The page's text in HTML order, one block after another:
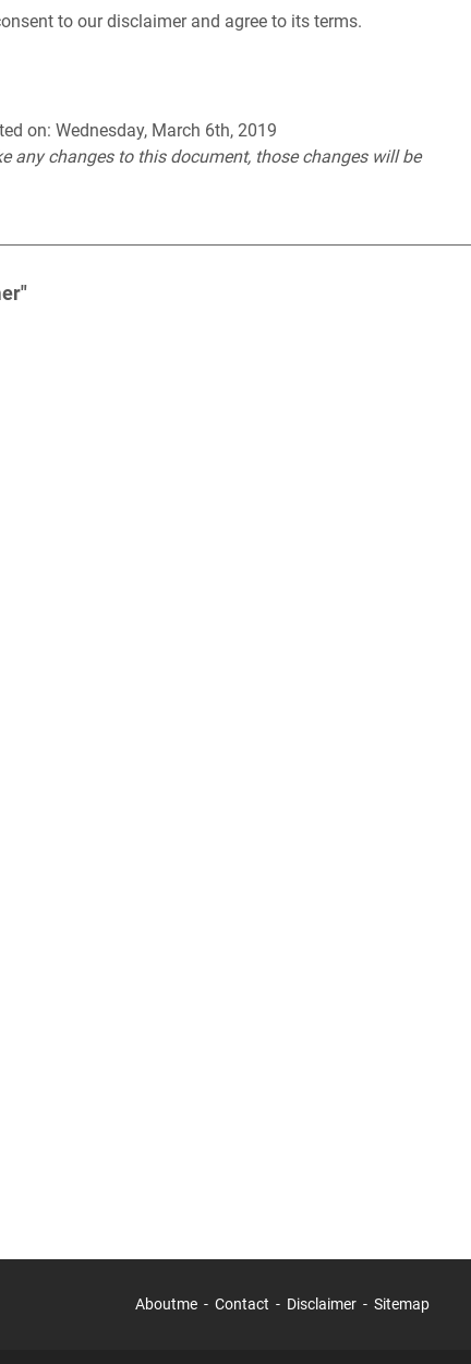
to our disclaimer and agree to its terms.
on: Wednesday, March 6th, 2019
any changes to this document, those changes will be
Aboutme Contact Disclaimer Sitemap